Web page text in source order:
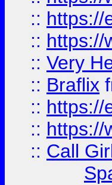
:: https://
:: https://
:: Very
:: Braflix
:: https://
:: https://
:: Call